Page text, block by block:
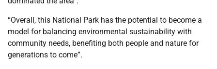
“Overall, this National Park has the potential to become a
model for balancing environmental sustainability with
community needs, benefiting both people and nature for
generations to come”.